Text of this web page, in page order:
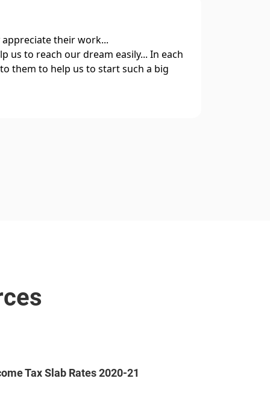
their work...
us to reach our dream easily... In each
them to help us to start such a big
Tax Slab Rates 2020-21